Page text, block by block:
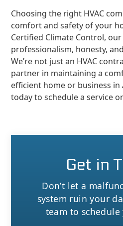
Choosing the right HVAC
comfort and safety of your
Certified Climate Control,
professionalism, honesty,
We’re not just an HVAC
partner in maintaining a
efficient home or business in
today to schedule a service
Get in
Don’t let a
system ruin your
team to schedule